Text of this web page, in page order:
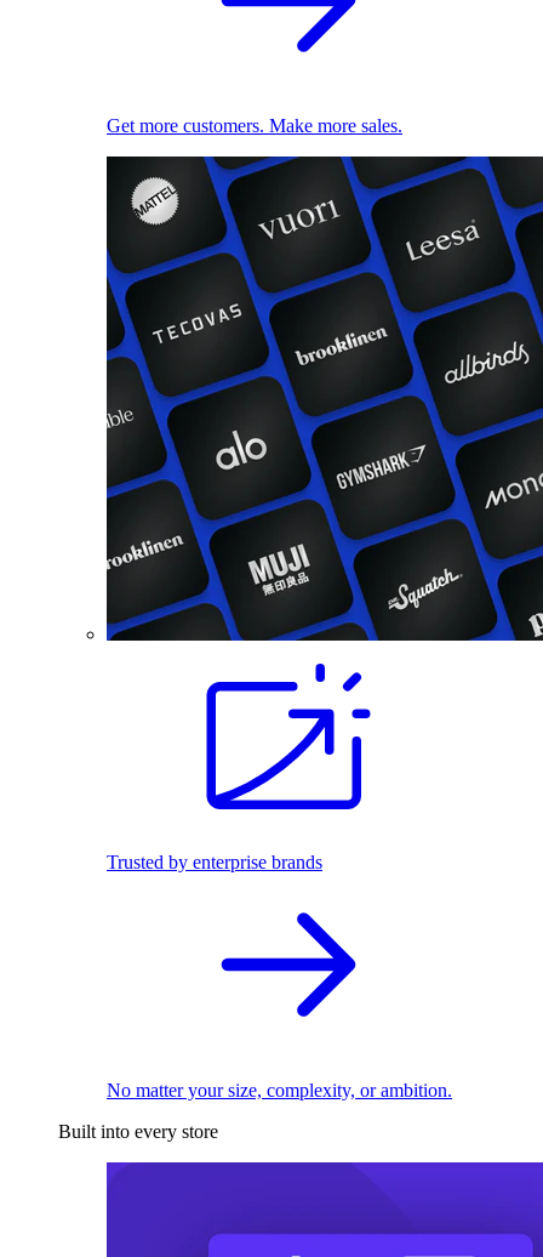
Get more customers. Make more sales.
Trusted by enterprise brands
No matter your size, complexity, or ambition.
Built into every store